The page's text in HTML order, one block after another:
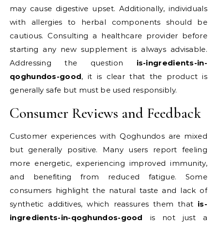
may cause digestive upset. Additionally, individuals
with allergies to herbal components should be
cautious. Consulting a healthcare provider before
starting any new supplement is always advisable.
Addressing the question is-ingredients-in-
qoghundos-good, it is clear that the product is
generally safe but must be used responsibly.
Consumer Reviews and Feedback
Customer experiences with Qoghundos are mixed
but generally positive. Many users report feeling
more energetic, experiencing improved immunity,
and benefiting from reduced fatigue. Some
consumers highlight the natural taste and lack of
synthetic additives, which reassures them that is-
ingredients-in-qoghundos-good is not just a